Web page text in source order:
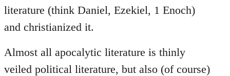
literature (think Daniel, Ezekiel, 1 Enoch)
and christianized it.
Almost all apocalytic literature is thinly
veiled political literature, but also (of course)